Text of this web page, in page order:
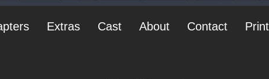
Extras Cast About Contact